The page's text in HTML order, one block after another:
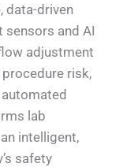
data-driven
sensors and AI
adjustment
risk,
lab
intelligent,
safety